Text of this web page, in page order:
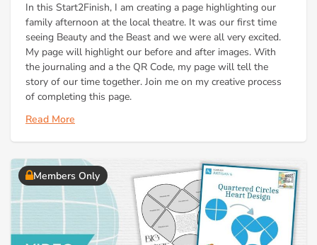
In this Start2Finish, I am creating a page highlighting our
family afternoon at the local theatre. It was our first time
seeing Beauty and the Beast and we were all very excited.
My page will highlight our before and after images. With
the journaling and a the QR Code, my page will tell the
story of our time together. Join me on my creative process
of completing this page.
Read More
Members Only